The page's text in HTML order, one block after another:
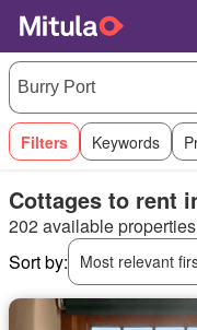
Filters Keywords
Cottages to rent
202 available properties
Sort by:
Most relevant